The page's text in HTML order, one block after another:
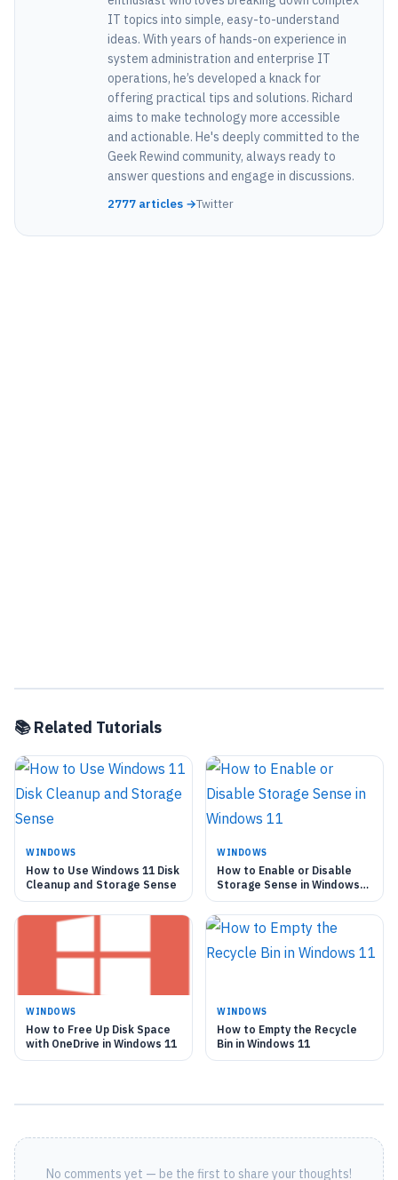
IT topics into simple, easy-to-understand
ideas. With years of hands-on experience in
system administration and enterprise IT
operations, he’s developed a knack for
offering practical tips and solutions. Richard
aims to make technology more accessible
and actionable. He's deeply committed to the
Geek Rewind community, always ready to
answer questions and engage in discussions.
2777 articles →Twitter
📚 Related Tutorials
WINDOWS
How to Use Windows 11 Disk
Cleanup and Storage Sense
WINDOWS
How to Enable or Disable
Storage Sense in Windows
11
WINDOWS
How to Free Up Disk Space
with OneDrive in Windows 11
WINDOWS
How to Empty the Recycle
Bin in Windows 11
No comments yet — be the first to share your thoughts!